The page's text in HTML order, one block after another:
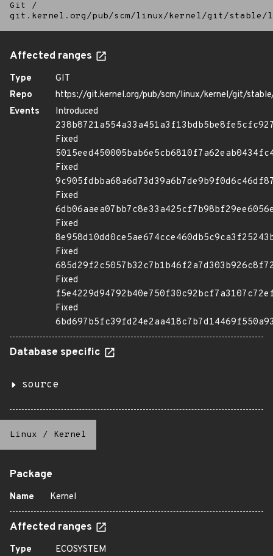
Git
/
git.kernel.org/pub/scm/linux/kernel/git/
Affected ranges
Type
GIT
Repo
https://git.kernel.org/pub/scm/linux/kernel/git/
Events
Introduced
Fixed
Fixed
Fixed
Fixed
Fixed
Fixed
Fixed
Database specific
source
Linux / Kernel
Package
Name Kernel
Affected ranges
Type
ECOSYSTEM